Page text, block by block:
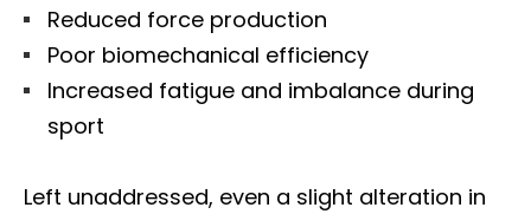
Reduced force production
Poor biomechanical efficiency
Increased fatigue and imbalance during
sport
Left unaddressed, even a slight alteration in